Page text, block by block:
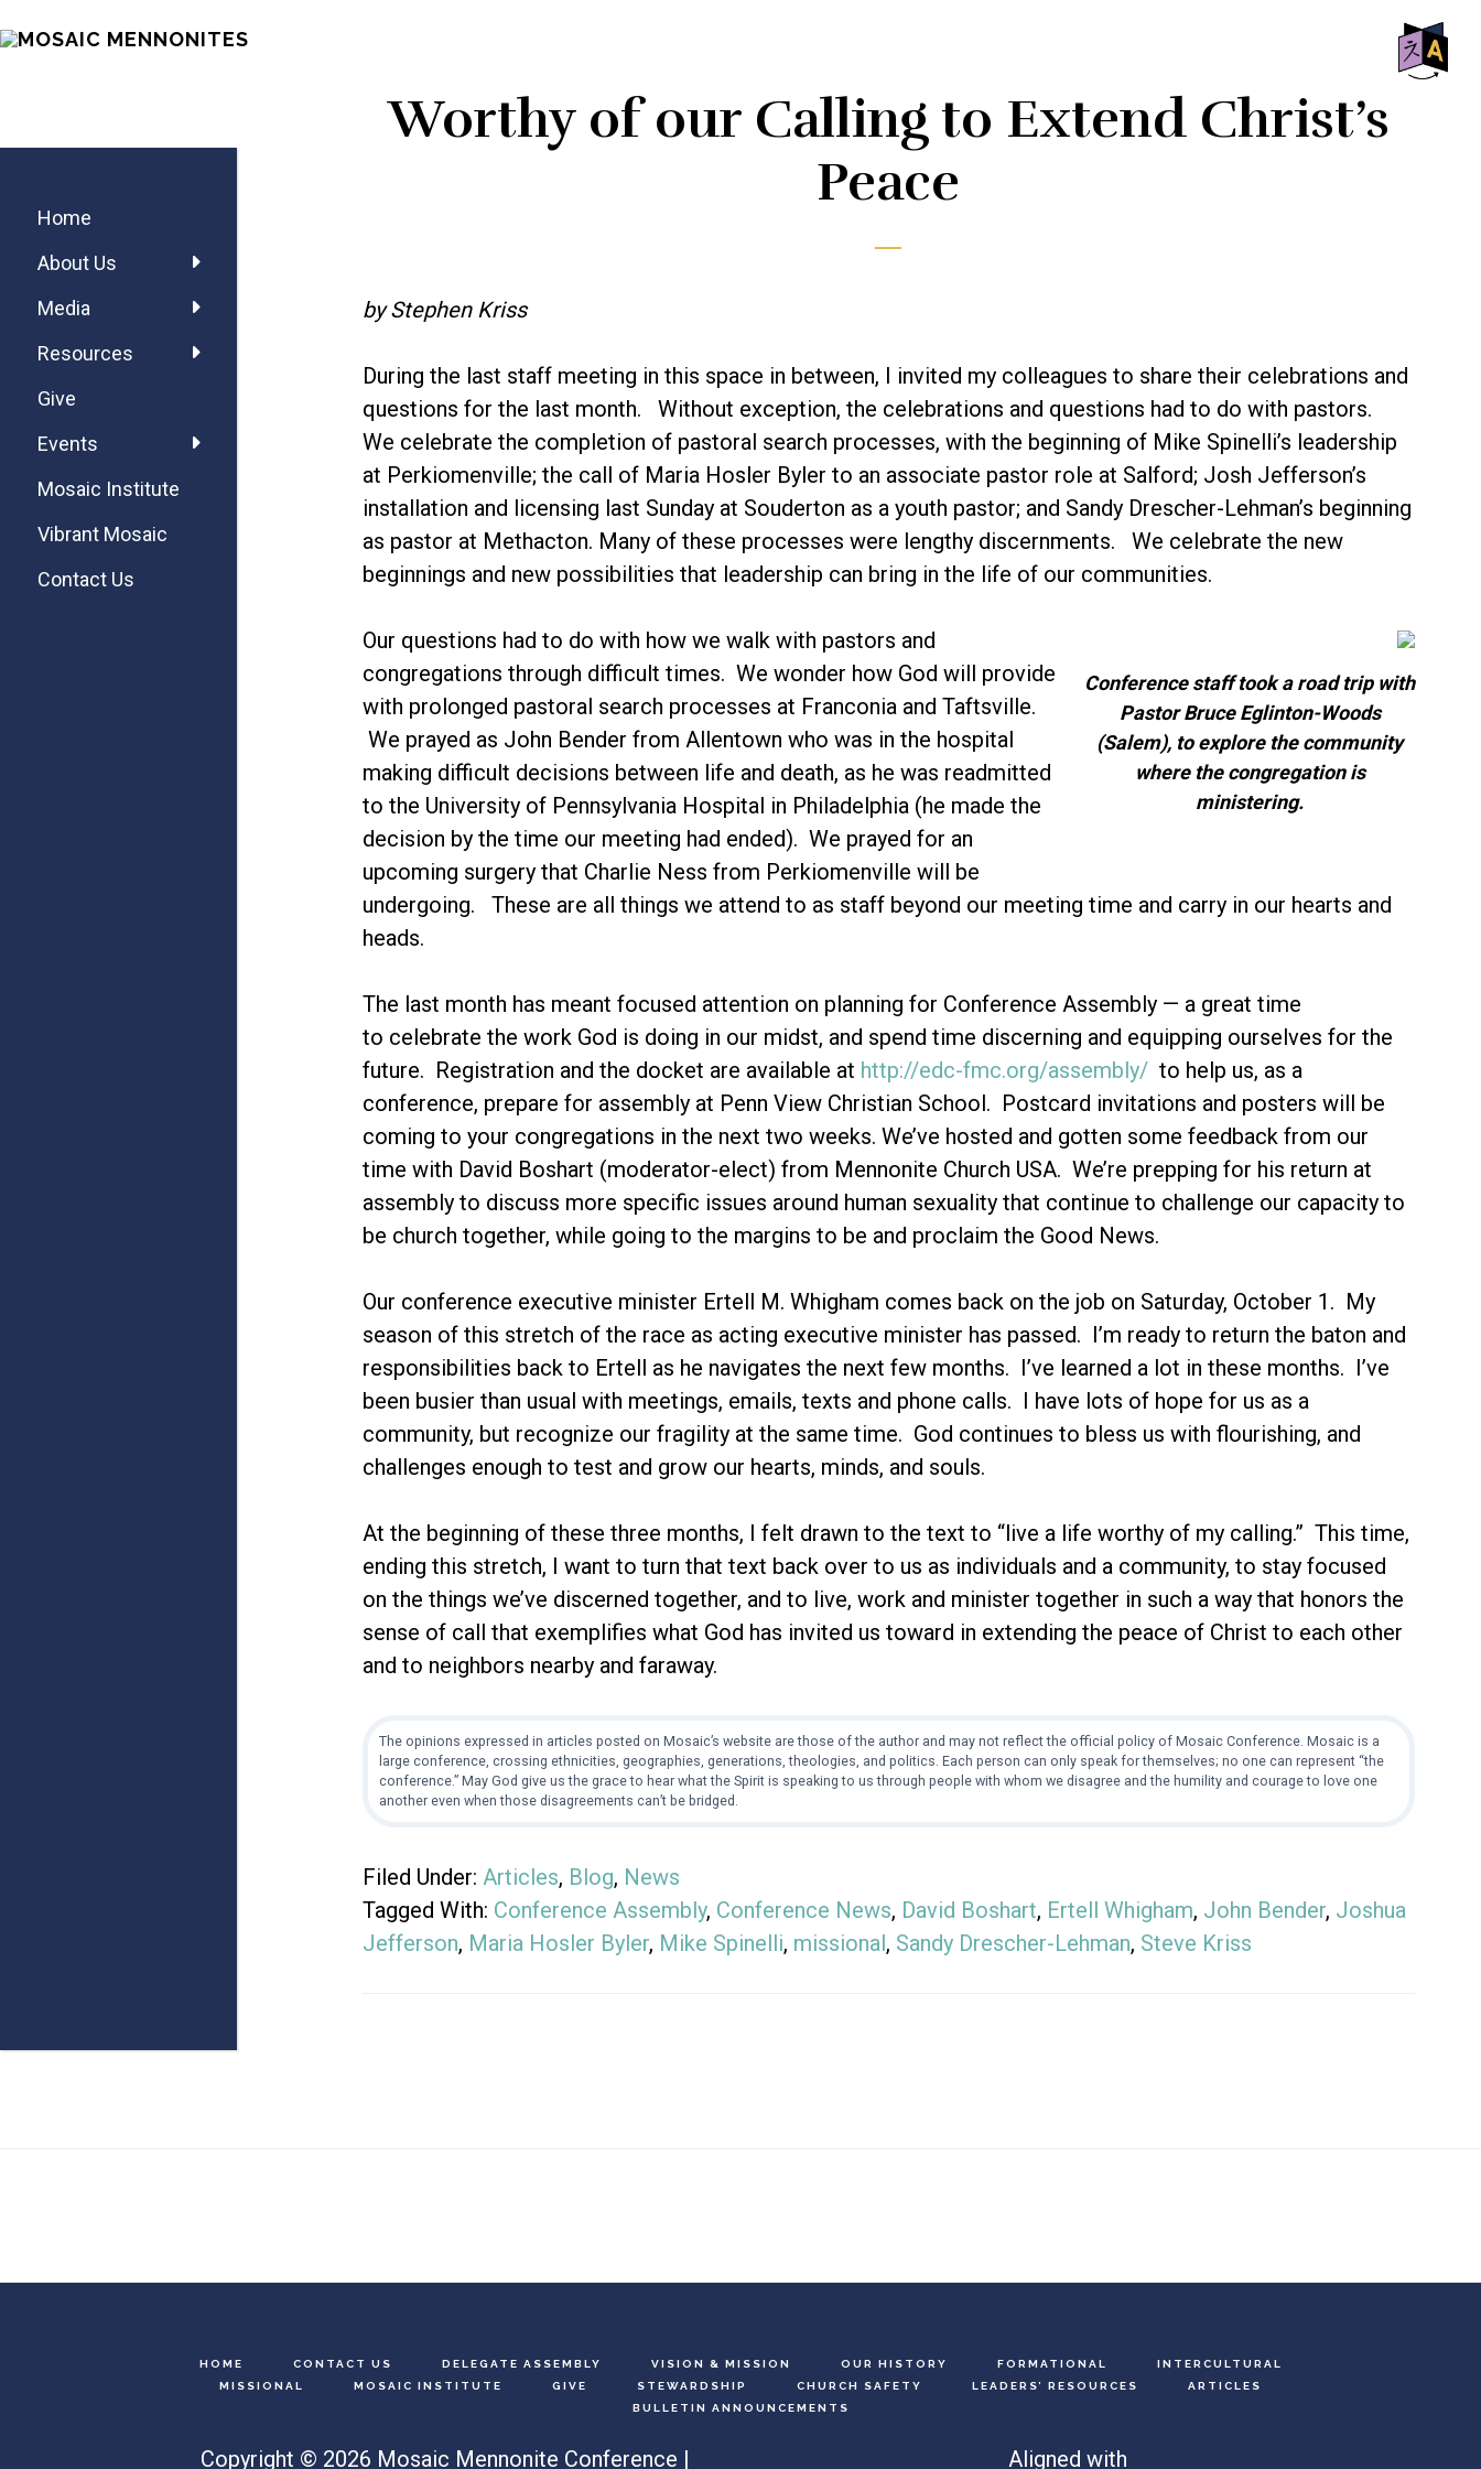
to
to
to
MOSAIC
Worthy of our Calling to Extend Christ’s
Peace
by Stephen Kriss
During the last staff meeting in this space in between, I invited my colleagues to share their celebrations and
questions for the last month. Without exception, the celebrations and questions had to do with pastors.
We celebrate the completion of pastoral search processes, with the beginning of Mike Spinelli’s leadership
at Perkiomenville; the call of Maria Hosler Byler to an associate pastor role at Salford; Josh Jefferson’s
installation and licensing last Sunday at Souderton as a youth pastor; and Sandy Drescher-Lehman’s beginning
as pastor at Methacton. Many of these processes were lengthy discernments. We celebrate the new
beginnings and new possibilities that leadership can bring in the life of our communities.
Conference staff took a road trip with
Pastor Bruce Eglinton-Woods
(Salem), to explore the community
where the congregation is
ministering.
Our questions had to do with how we walk with pastors and
congregations through difficult times. We wonder how God will provide
with prolonged pastoral search processes at Franconia and Taftsville.
We prayed as John Bender from Allentown who was in the hospital
making difficult decisions between life and death, as he was readmitted
to the University of Pennsylvania Hospital in Philadelphia (he made the
decision by the time our meeting had ended). We prayed for an
upcoming surgery that Charlie Ness from Perkiomenville will be
undergoing. These are all things we attend to as staff beyond our meeting time and carry in our hearts and
heads.
The last month has meant focused attention on planning for Conference Assembly — a great time
to celebrate the work God is doing in our midst, and spend time discerning and equipping ourselves for the
future. Registration and the docket are available at http://edc-fmc.org/assembly/to help us, as a
conference, prepare for assembly at Penn View Christian School. Postcard invitations and posters will be
coming to your congregations in the next two weeks. We’ve hosted and gotten some feedback from our
time with David Boshart (moderator-elect) from Mennonite Church USA. We’re prepping for his return at
assembly to discuss more specific issues around human sexuality that continue to challenge our capacity to
be church together, while going to the margins to be and proclaim the Good News.
Our conference executive minister Ertell M. Whigham comes back on the job on Saturday, October 1. My
season of this stretch of the race as acting executive minister has passed. I’m ready to return the baton and
responsibilities back to Ertell as he navigates the next few months. I’ve learned a lot in these months. I’ve
been busier than usual with meetings, emails, texts and phone calls. I have lots of hope for us as a
community, but recognize our fragility at the same time. God continues to bless us with flourishing, and
challenges enough to test and grow our hearts, minds, and souls.
At the beginning of these three months, I felt drawn to the text to “live a life worthy of my calling.” This time,
ending this stretch, I want to turn that text back over to us as individuals and a community, to stay focused
on the things we’ve discerned together, and to live, work and minister together in such a way that honors the
sense of call that exemplifies what God has invited us toward in extending the peace of Christ to each other
and to neighbors nearby and faraway.
The opinions expressed in articles posted on Mosaic’s website are those of the author and may not reflect the official policy of Mosaic Conference. Mosaic is a
large conference, crossing ethnicities, geographies, generations, theologies, and politics. Each person can only speak for themselves; no one can represent “the
conference.” May God give us the grace to hear what the Spirit is speaking to us through people with whom we disagree and the humility and courage to love one
another even when those disagreements can’t be bridged.
Filed Under: Articles, Blog, News
Tagged With: Conference Assembly, Conference News, David Boshart, Ertell Whigham, John Bender, Joshua
Jefferson, Maria Hosler Byler, Mike Spinelli, missional, Sandy Drescher-Lehman, Steve Kriss
Sidebar
Home
About Us
Media
Resources
Give
Events
Mosaic Institute
Vibrant Mosaic
Contact Us
HOME CONTACT US DELEGATE ASSEMBLY VISION & MISSION OUR HISTORY FORMATIONAL
INTERCULTURAL
MISSIONAL
MOSAIC INSTITUTE GIVE STEWARDSHIP CHURCH SAFETY LEADERS’ RESOURCES
ARTICLES
BULLETIN ANNOUNCEMENTS
Copyright © 2026 Mosaic Mennonite Conference |
Aligned with